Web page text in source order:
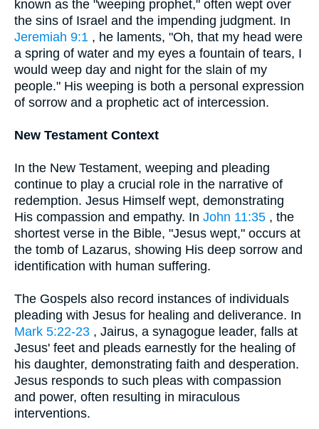
known as the "weeping prophet," often wept over
the sins of Israel and the impending judgment. In
Jeremiah 9:1 , he laments, "Oh, that my head were
a spring of water and my eyes a fountain of tears, I
would weep day and night for the slain of my
people." His weeping is both a personal expression
of sorrow and a prophetic act of intercession.
New Testament Context
In the New Testament, weeping and pleading
continue to play a crucial role in the narrative of
redemption. Jesus Himself wept, demonstrating
His compassion and empathy. In John 11:35 , the
shortest verse in the Bible, "Jesus wept," occurs at
the tomb of Lazarus, showing His deep sorrow and
identification with human suffering.
The Gospels also record instances of individuals
pleading with Jesus for healing and deliverance. In
Mark 5:22-23 , Jairus, a synagogue leader, falls at
Jesus' feet and pleads earnestly for the healing of
his daughter, demonstrating faith and desperation.
Jesus responds to such pleas with compassion
and power, often resulting in miraculous
interventions.